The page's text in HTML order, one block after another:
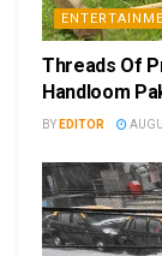
Threads Of
Handloom
BY EDITOR